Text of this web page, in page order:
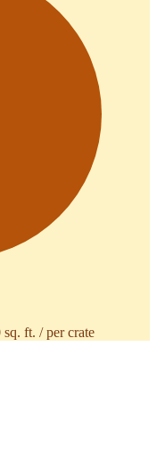
ft. / per crate